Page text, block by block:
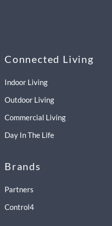
Connected Living
Indoor Living
Outdoor Living
Commercial Living
Day In The Life
Brands
Partners
Control4